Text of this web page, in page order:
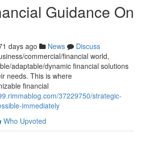
Guidance On
days ago News
Discuss
commercial/financial world,
adaptable/dynamic financial solutions
needs. This is where
financial
37229750/strategic-
immediately
Who Upvoted